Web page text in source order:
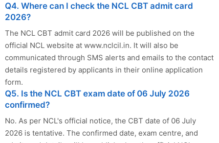
Q4. Where can I check the NCL CBT admit card
2026?
The NCL CBT admit card 2026 will be published on the
official NCL website at www.nclcil.in. It will also be
communicated through SMS alerts and emails to the contact
details registered by applicants in their online application
form.
Q5. Is the NCL CBT exam date of 06 July 2026
confirmed?
No. As per NCL's official notice, the CBT date of 06 July
2026 is tentative. The confirmed date, exam centre, and